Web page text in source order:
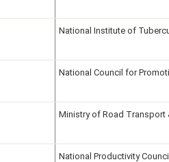
National Institute of
National Council for
Ministry of Road Transport
National Productivity